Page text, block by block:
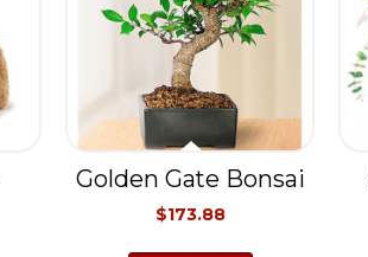
Golden Gate Bonsai
$173.88